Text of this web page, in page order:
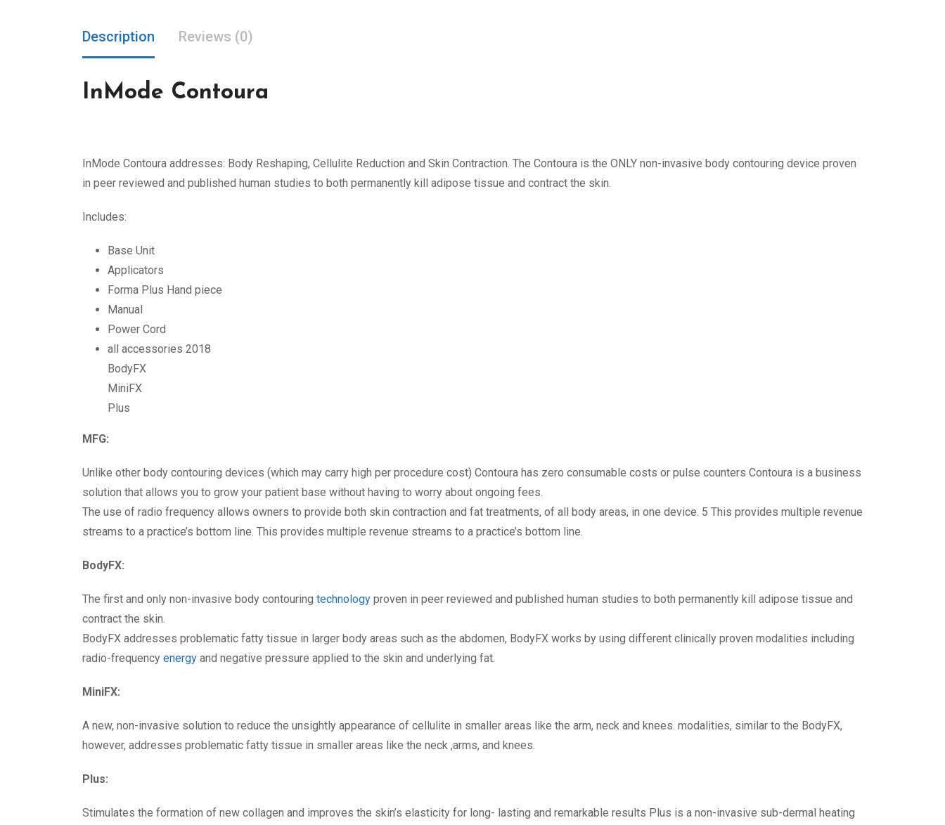
Description Reviews (0)
InMode Contoura
InMode Contoura addresses: Body Reshaping, Cellulite Reduction and Skin Contraction. The Contoura is the ONLY non-invasive body contouring device proven
in peer reviewed and published human studies to both permanently kill adipose tissue and contract the skin.
Includes:
Base Unit
Applicators
Forma Plus Hand piece
Manual
Power Cord
all accessories 2018
BodyFX
MiniFX
Plus
MFG:
Unlike other body contouring devices (which may carry high per procedure cost) Contoura has zero consumable costs or pulse counters Contoura is a business
solution that allows you to grow your patient base without having to worry about ongoing fees.
The use of radio frequency allows owners to provide both skin contraction and fat treatments, of all body areas, in one device. 5 This provides multiple revenue
streams to a practice’s bottom line. This provides multiple revenue streams to a practice’s bottom line.
BodyFX:
The first and only non-invasive body contouring technology proven in peer reviewed and published human studies to both permanently kill adipose tissue and
contract the skin.
BodyFX addresses problematic fatty tissue in larger body areas such as the abdomen, BodyFX works by using different clinically proven modalities including
radio-frequency energy and negative pressure applied to the skin and underlying fat.
MiniFX:
A new, non-invasive solution to reduce the unsightly appearance of cellulite in smaller areas like the arm, neck and knees. modalities, similar to the BodyFX,
however, addresses problematic fatty tissue in smaller areas like the neck ,arms, and knees.
Plus:
Stimulates the formation of new collagen and improves the skin’s elasticity for long- lasting and remarkable results Plus is a non-invasive sub-dermal heating